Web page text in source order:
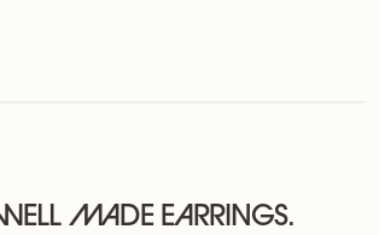
MADE EARRINGS.